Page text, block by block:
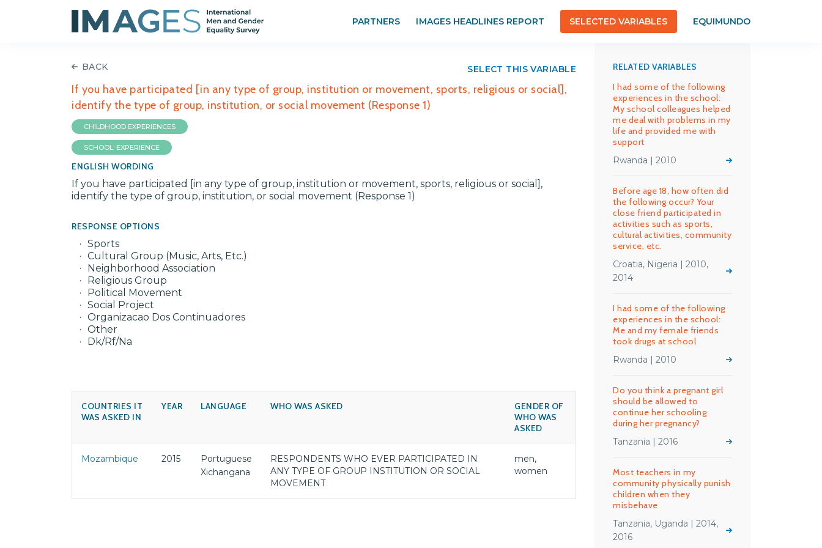
PARTNERS IMAGES HEADLINES REPORT SELECTED VARIABLES EQUIMUNDO
BACK
If you have participated [in any type of group, institution or movement, sports, religious or social],
identify the type of group, institution, or social movement (Response 1)
SELECT THIS VARIABLE
CHILDHOOD EXPERIENCES
SCHOOL: EXPERIENCE
ENGLISH WORDING
If you have participated [in any type of group, institution or movement, sports, religious or social],
identify the type of group, institution, or social movement (Response 1)
RESPONSE OPTIONS
Sports
Cultural Group (Music, Arts, Etc.)
Neighborhood Association
Religious Group
Political Movement
Social Project
Organizacao Dos Continuadores
Other
Dk/Rf/Na
COUNTRIES IT
WAS ASKED IN
YEAR LANGUAGE WHO WAS ASKED
GENDER OF
WHO WAS
ASKED
Mozambique 2015
Portuguese
Xichangana
RESPONDENTS WHO EVER PARTICIPATED IN
ANY TYPE OF GROUP INSTITUTION OR SOCIAL
MOVEMENT
men,
women
RELATED VARIABLES
I had some of the following
experiences in the school:
My school colleagues helped
me deal with problems in my
life and provided me with
support
Rwanda | 2010
Before age 18, how often did
the following occur? Your
close friend participated in
activities such as sports,
cultural activities, community
service, etc.
Croatia, Nigeria | 2010,
2014
I had some of the following
experiences in the school:
Me and my female friends
took drugs at school
Rwanda | 2010
Do you think a pregnant girl
should be allowed to
continue her schooling
during her pregnancy?
Tanzania | 2016
Most teachers in my
community physically punish
children when they
misbehave
Tanzania, Uganda | 2014,
2016